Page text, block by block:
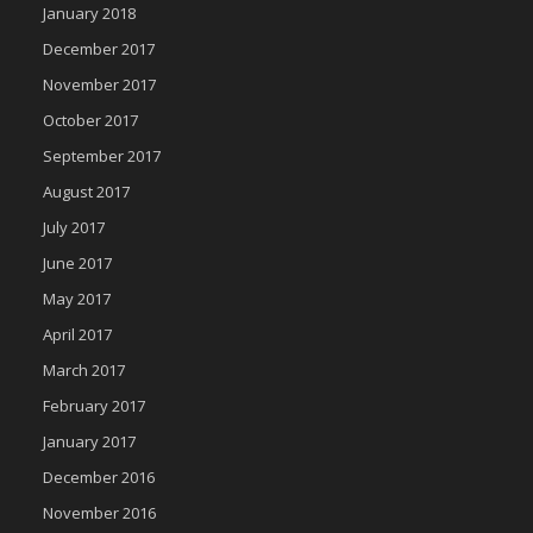
January 2018
December 2017
November 2017
October 2017
September 2017
August 2017
July 2017
June 2017
May 2017
April 2017
March 2017
February 2017
January 2017
December 2016
November 2016